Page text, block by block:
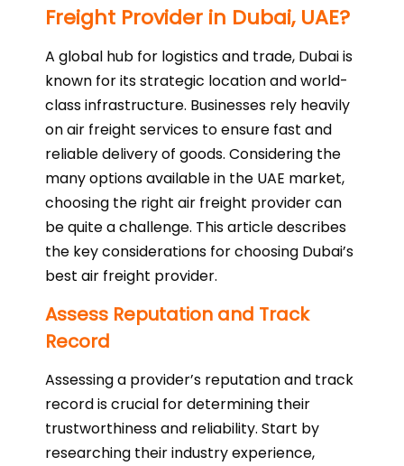
Freight Provider in Dubai, UAE?
A global hub for logistics and trade, Dubai is
known for its strategic location and world-
class infrastructure. Businesses rely heavily
on air freight services to ensure fast and
reliable delivery of goods. Considering the
many options available in the UAE market,
choosing the right air freight provider can
be quite a challenge. This article describes
the key considerations for choosing Dubai’s
best air freight provider.
Assess Reputation and Track
Record
Assessing a provider’s reputation and track
record is crucial for determining their
trustworthiness and reliability. Start by
researching their industry experience,